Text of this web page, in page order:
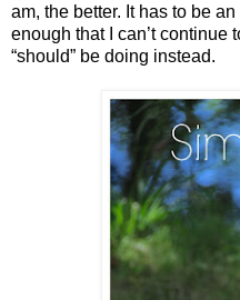
am, the better. It has to be
enough that I can’t continue
“should” be doing instead.